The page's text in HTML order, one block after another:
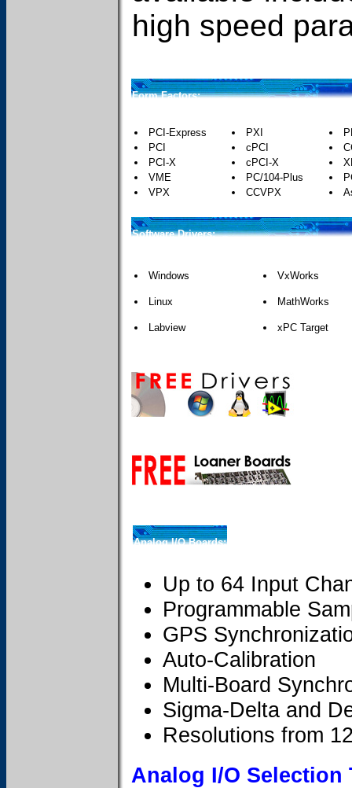
high speed
Form Factors:
PCI-Express PXI
PCI
cPCI
PCI-X
cPCI-X
VME
PC/104-Plus
VPX
CCVPX
Software Drivers:
Windows VxWorks
Linux MathWorks
Labview xPC Target
Analog I/O Boards:
Up to 64 Input
Programmable
GPS
Auto-Calibration
Multi-Board
Sigma-Delta and
Resolutions from
Analog I/O Selection